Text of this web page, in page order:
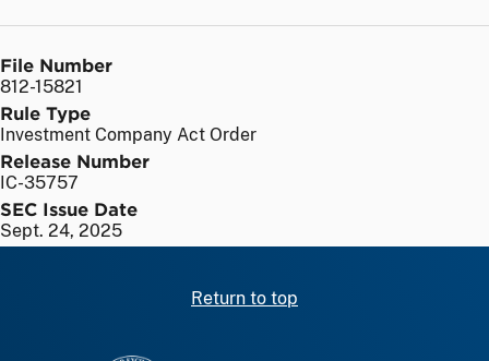
File Number
812-15821
Rule Type
Investment Company Act Order
Release Number
IC-35757
SEC Issue Date
Sept. 24, 2025
Return to top